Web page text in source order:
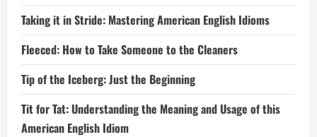
Taking it in Stride: Mastering American English Idioms
Fleeced: How to Take Someone to the Cleaners
Tip of the Iceberg: Just the Beginning
Tit for Tat: Understanding the Meaning and Usage of this
American English Idiom